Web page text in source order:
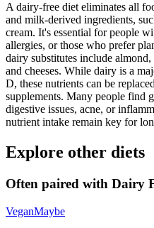
A dairy-free diet eliminates all
and milk-derived ingredients,
cream. It's essential for people
allergies, or those who prefer
dairy substitutes include
and cheeses. While dairy is a
D, these nutrients can be
supplements. Many people find
digestive issues, acne, or
nutrient intake remain key for
Explore other diets
Often paired with Dairy
VeganMaybe